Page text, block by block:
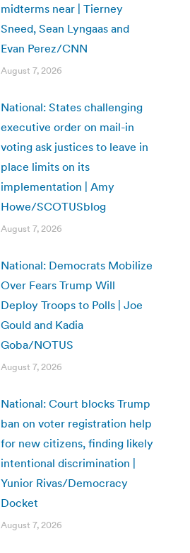
midterms near | Tierney
Sneed, Sean Lyngaas and
Evan Perez/CNN
August 7, 2026
National: States challenging
executive order on mail-in
voting ask justices to leave in
place limits on its
implementation | Amy
Howe/SCOTUSblog
August 7, 2026
National: Democrats Mobilize
Over Fears Trump Will
Deploy Troops to Polls | Joe
Gould and Kadia
Goba/NOTUS
August 7, 2026
National: Court blocks Trump
ban on voter registration help
for new citizens, finding likely
intentional discrimination |
Yunior Rivas/Democracy
Docket
August 7, 2026